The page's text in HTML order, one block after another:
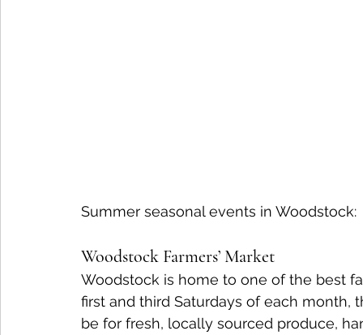
Summer seasonal events in Woodstock:
Woodstock Farmers’ Market
Woodstock is home to one of the best
first and third Saturdays of each month,
be for fresh, locally sourced produce,